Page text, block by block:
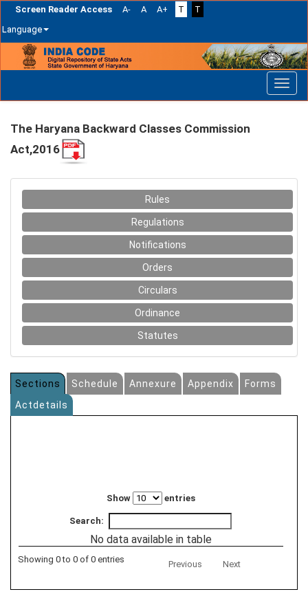
Screen Reader Access A- A A+ T
T
Language
navigation
The Haryana Backward Classes Commission
Act,2016
Rules
Regulations
Notifications
Orders
Circulars
Ordinance
Statutes
Sections Schedule Annexure Appendix
Forms
Actdetails
Show entries
Search:
No data available in table
Showing 0 to 0 of 0 entries Previous Next